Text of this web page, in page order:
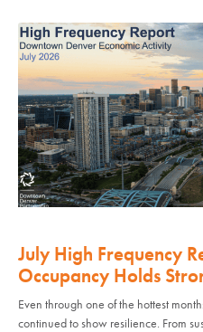
July High Frequency
Occupancy Holds
Even through one of the hottest
continued to show resilience. From